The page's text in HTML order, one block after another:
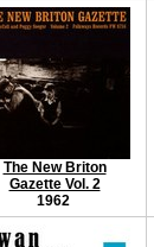
The New Briton
Gazette Vol. 2
1962